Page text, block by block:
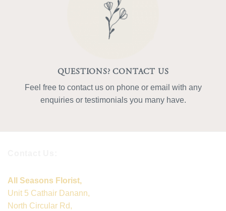
QUESTIONS? CONTACT US
Feel free to contact us on phone or email with any
enquiries or testimonials you many have.
All Seasons Florist,
Unit 5 Cathair Danann,
North Circular Rd,